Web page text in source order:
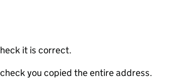
it is correct.
you copied the entire address.